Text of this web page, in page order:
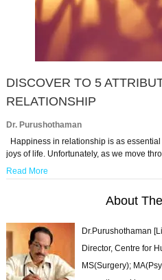
DISCOVER TO 5
RELATIONSHIP
Dr. Purushothaman
Happiness in relationship is as
joys of life. Unfortunately, as we move
Read More
About
Dr.Purushothaman
Director, Centre for
MS(Surgery);